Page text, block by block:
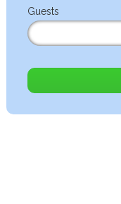
Guests